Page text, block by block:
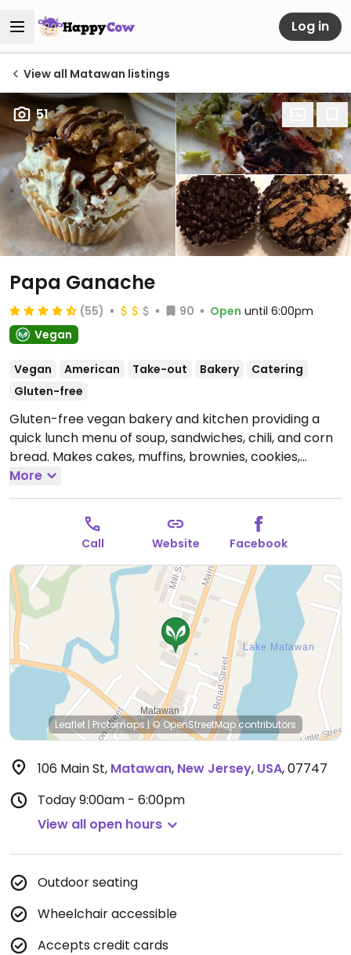
Log in
View all Matawan listings
51
Papa Ganache
(55) 90 Open until 6:00pm
Vegan
Vegan American Take-out Bakery
Catering
Gluten-free
Gluten-free vegan bakery and kitchen providing a
quick lunch menu of soup, sandwiches, chili, and corn
bread. Makes cakes, muffins, brownies, cookies,
pastries, cinnamon buns, and even vegan dog treats.
Moved here 2012 from Keyport.Open Mon-Sat
9:00am-6:00pm, Sun 9:00am-5:00pm.
Christmas Day and New Year's Day.
More
Call Website Facebook
Leaflet | Protomaps|© OpenStreetMap contributors
106 Main St, Matawan, New Jersey, USA,07747
Today9:00am - 6:00pm
View all open hours
Outdoor seating
Wheelchair accessible
Accepts credit cards